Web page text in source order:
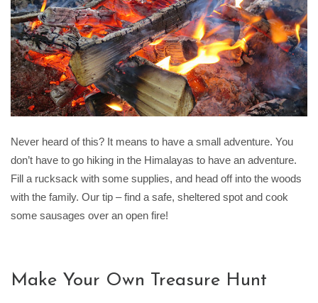
Never heard of this? It means to have a small adventure. You
don’t have to go hiking in the Himalayas to have an adventure.
Fill a rucksack with some supplies, and head off into the woods
with the family. Our tip – find a safe, sheltered spot and cook
some sausages over an open fire!
Make Your Own Treasure Hunt